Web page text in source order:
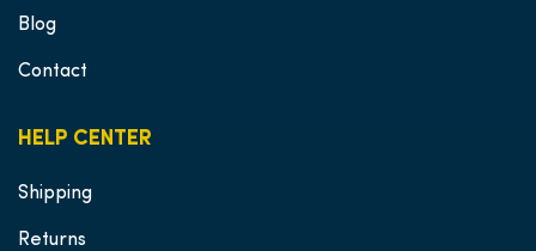
HELP CENTER
Shipping
Returns
Blog
Contact